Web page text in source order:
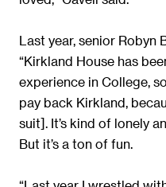
Last year, senior Robyn
“Kirkland House has
experience in College,
pay back Kirkland,
suit]. It’s kind of lonely
But it’s a ton of fun.